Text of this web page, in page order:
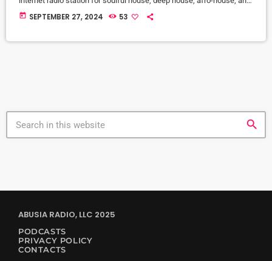
underground dance music. This special Mixcloud series features 32
today SEPTEMBER 27, 2024 53
search
ABUSIA RADIO, LLC 2025
PODCASTS
PRIVACY POLICY
CONTACTS